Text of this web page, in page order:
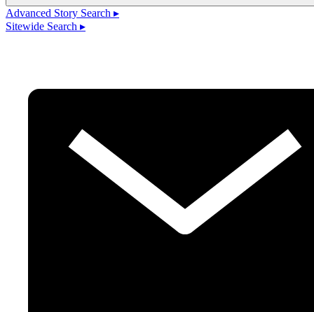
Advanced Story Search ▸
Sitewide Search ▸